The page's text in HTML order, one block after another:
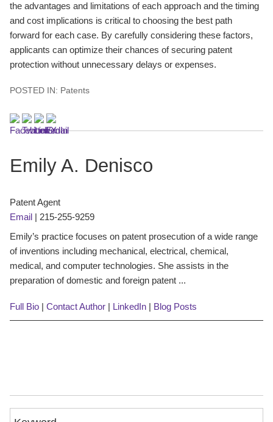
the advantages and limitations of each approach and the timing
and cost implications is critical to choosing the best path
forward for each case. By carefully considering these factors,
applicants can optimize their chances of securing patent
protection without unnecessary delays or expenses.
POSTED IN: Patents
Emily A. Denisco
Patent Agent
Email | 215-255-9259
Emily’s practice focuses on patent prosecution of a wide range
of inventions including mechanical, electrical, chemical,
medical, and computer technologies. She assists in the
preparation of domestic and foreign patent ...
Full Bio | Contact Author | LinkedIn | Blog Posts